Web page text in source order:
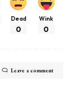
Dead
0
Wink
0
Leave a comment